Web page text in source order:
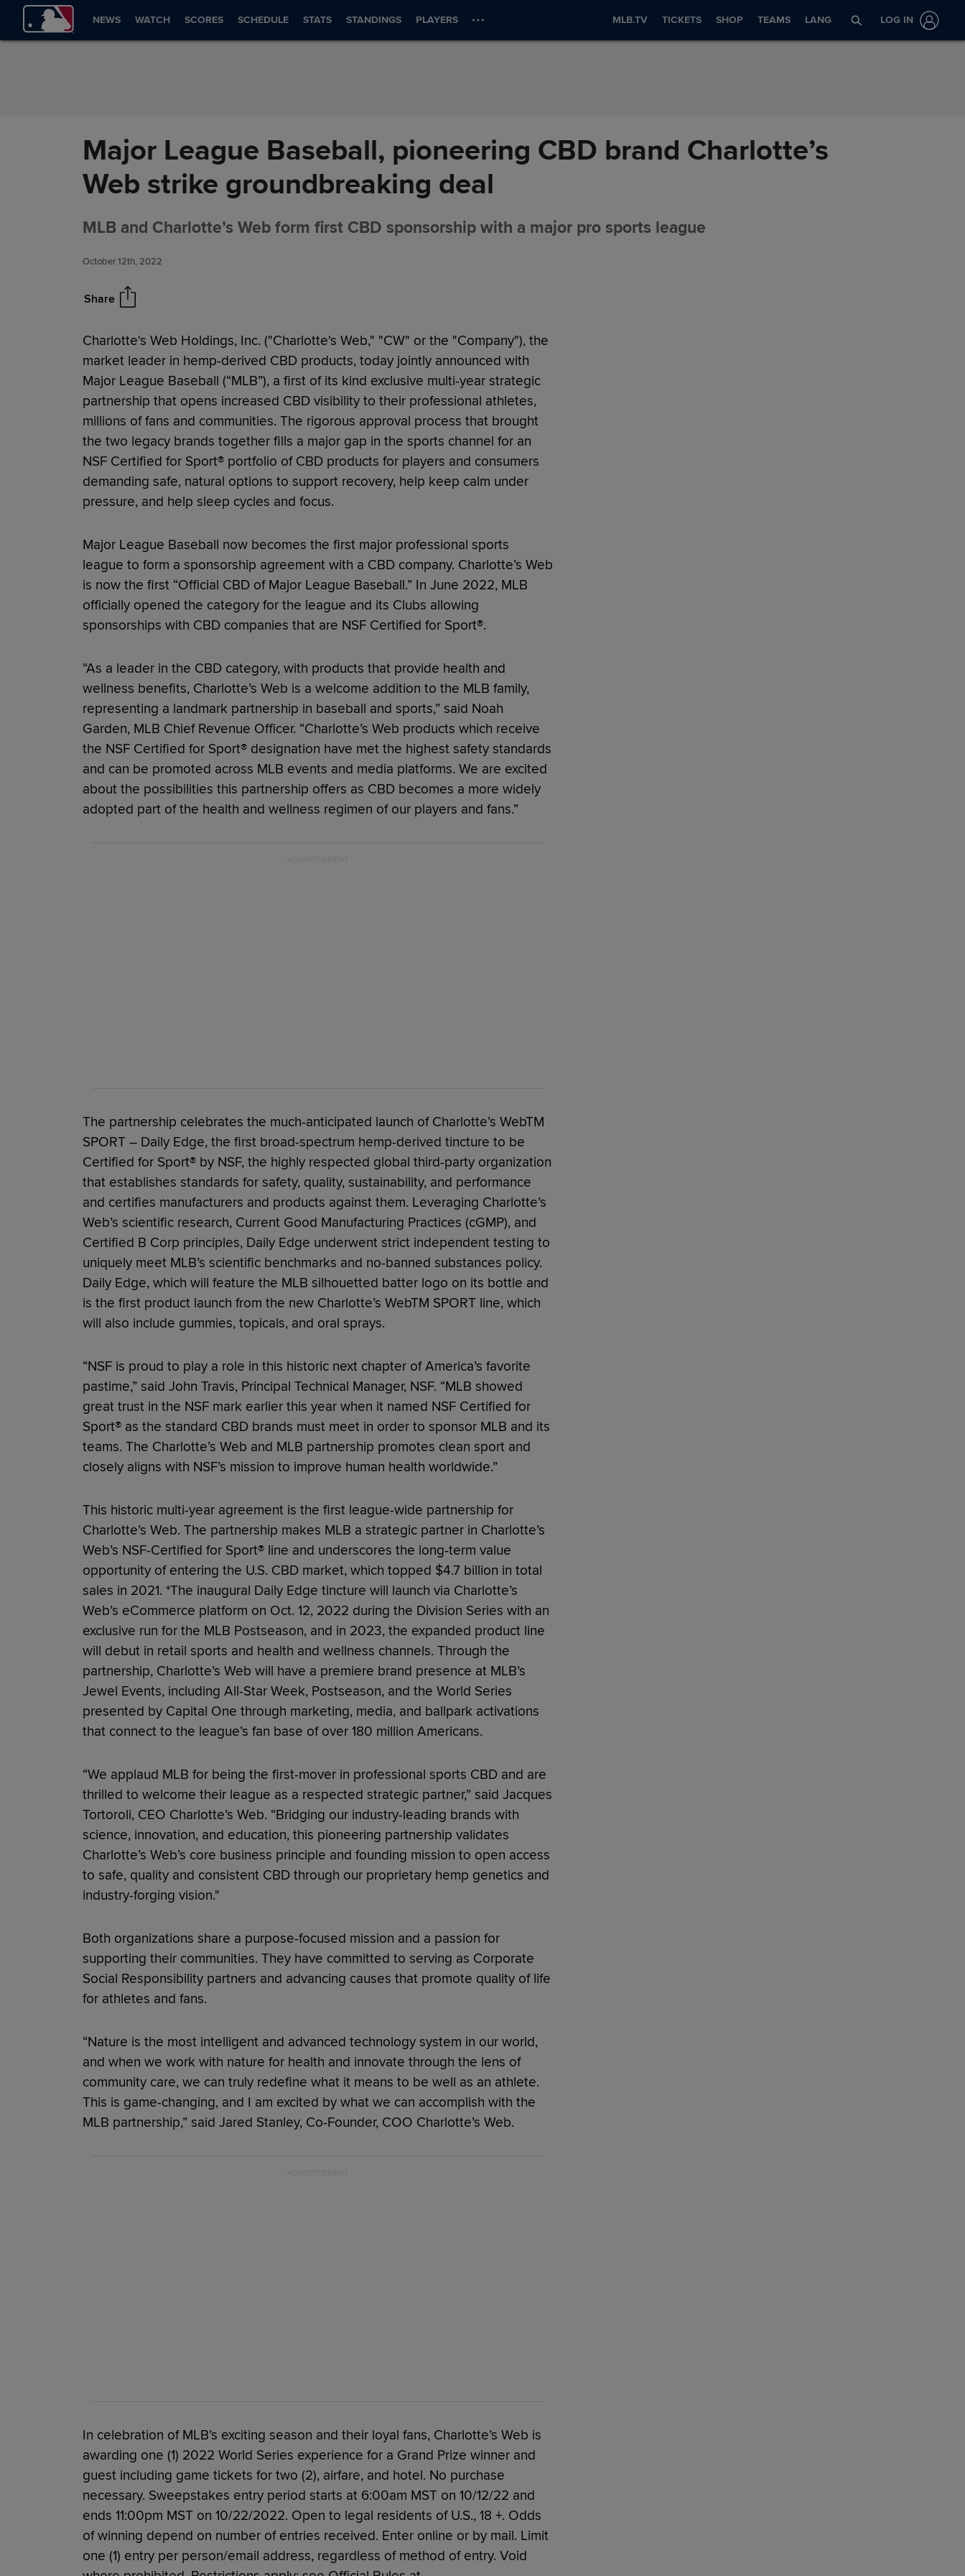
Skip to Content
NEWS WATCH SCORES SCHEDULE STATS STANDINGS PLAYERS MLB.TV TICKETS SHOP TEAMS LANG LOG IN
Major League Baseball, pioneering CBD brand Charlotte’s
Web strike groundbreaking deal
MLB and Charlotte’s Web form first CBD sponsorship with a major pro sports league
October 12th, 2022
Share
Charlotte's Web Holdings, Inc. ("Charlotte's Web," "CW" or the "Company"), the
market leader in hemp-derived CBD products, today jointly announced with
Major League Baseball (“MLB”), a first of its kind exclusive multi-year strategic
partnership that opens increased CBD visibility to their professional athletes,
millions of fans and communities. The rigorous approval process that brought
the two legacy brands together fills a major gap in the sports channel for an
NSF Certified for Sport® portfolio of CBD products for players and consumers
demanding safe, natural options to support recovery, help keep calm under
pressure, and help sleep cycles and focus.
Major League Baseball now becomes the first major professional sports
league to form a sponsorship agreement with a CBD company. Charlotte’s Web
is now the first “Official CBD of Major League Baseball.” In June 2022, MLB
officially opened the category for the league and its Clubs allowing
sponsorships with CBD companies that are NSF Certified for Sport®.
“As a leader in the CBD category, with products that provide health and
wellness benefits, Charlotte’s Web is a welcome addition to the MLB family,
representing a landmark partnership in baseball and sports,” said Noah
Garden, MLB Chief Revenue Officer. “Charlotte’s Web products which receive
the NSF Certified for Sport® designation have met the highest safety standards
and can be promoted across MLB events and media platforms. We are excited
about the possibilities this partnership offers as CBD becomes a more widely
adopted part of the health and wellness regimen of our players and fans.”
The partnership celebrates the much-anticipated launch of Charlotte’s WebTM
SPORT – Daily Edge, the first broad-spectrum hemp-derived tincture to be
Certified for Sport® by NSF, the highly respected global third-party organization
that establishes standards for safety, quality, sustainability, and performance
and certifies manufacturers and products against them. Leveraging Charlotte’s
Web’s scientific research, Current Good Manufacturing Practices (cGMP), and
Certified B Corp principles, Daily Edge underwent strict independent testing to
uniquely meet MLB’s scientific benchmarks and no-banned substances policy.
Daily Edge, which will feature the MLB silhouetted batter logo on its bottle and
is the first product launch from the new Charlotte’s WebTM SPORT line, which
will also include gummies, topicals, and oral sprays.
“NSF is proud to play a role in this historic next chapter of America’s favorite
pastime,” said John Travis, Principal Technical Manager, NSF. “MLB showed
great trust in the NSF mark earlier this year when it named NSF Certified for
Sport® as the standard CBD brands must meet in order to sponsor MLB and its
teams. The Charlotte’s Web and MLB partnership promotes clean sport and
closely aligns with NSF’s mission to improve human health worldwide.”
This historic multi-year agreement is the first league-wide partnership for
Charlotte’s Web. The partnership makes MLB a strategic partner in Charlotte’s
Web’s NSF-Certified for Sport® line and underscores the long-term value
opportunity of entering the U.S. CBD market, which topped $4.7 billion in total
sales in 2021. *The inaugural Daily Edge tincture will launch via Charlotte’s
Web’s eCommerce platform on Oct. 12, 2022 during the Division Series with an
exclusive run for the MLB Postseason, and in 2023, the expanded product line
will debut in retail sports and health and wellness channels. Through the
partnership, Charlotte’s Web will have a premiere brand presence at MLB’s
Jewel Events, including All-Star Week, Postseason, and the World Series
presented by Capital One through marketing, media, and ballpark activations
that connect to the league’s fan base of over 180 million Americans.
“We applaud MLB for being the first-mover in professional sports CBD and are
thrilled to welcome their league as a respected strategic partner,” said Jacques
Tortoroli, CEO Charlotte’s Web. “Bridging our industry-leading brands with
science, innovation, and education, this pioneering partnership validates
Charlotte’s Web’s core business principle and founding mission to open access
to safe, quality and consistent CBD through our proprietary hemp genetics and
industry-forging vision."
Both organizations share a purpose-focused mission and a passion for
supporting their communities. They have committed to serving as Corporate
Social Responsibility partners and advancing causes that promote quality of life
for athletes and fans.
“Nature is the most intelligent and advanced technology system in our world,
and when we work with nature for health and innovate through the lens of
community care, we can truly redefine what it means to be well as an athlete.
This is game-changing, and I am excited by what we can accomplish with the
MLB partnership,” said Jared Stanley, Co-Founder, COO Charlotte’s Web.
In celebration of MLB’s exciting season and their loyal fans, Charlotte’s Web is
awarding one (1) 2022 World Series experience for a Grand Prize winner and
guest including game tickets for two (2), airfare, and hotel. No purchase
necessary. Sweepstakes entry period starts at 6:00am MST on 10/12/22 and
ends 11:00pm MST on 10/22/2022. Open to legal residents of U.S., 18 +. Odds
of winning depend on number of entries received. Enter online or by mail. Limit
one (1) entry per person/email address, regardless of method of entry. Void